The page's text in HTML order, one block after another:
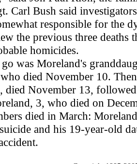
Carl Bush said
responsible for the
the previous three deaths
homicides.
was Moreland's
died November 10.
died November 13,
3, who died on
died in March:
and his 19-year-old